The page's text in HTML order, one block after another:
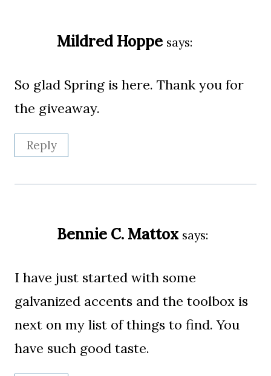
Mildred Hoppe says:
So glad Spring is here. Thank you for
the giveaway.
Reply
Bennie C. Mattox says:
I have just started with some
galvanized accents and the toolbox is
next on my list of things to find. You
have such good taste.